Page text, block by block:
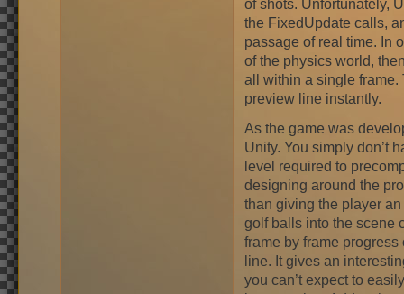
of shots. Unfortunately,
the FixedUpdate calls,
passage of real time. In
of the physics world,
all within a single frame.
preview line instantly.
As the game was
Unity. You simply don’t
level required to
designing around the
than giving the player
golf balls into the scene
frame by frame
line. It gives an
you can’t expect to